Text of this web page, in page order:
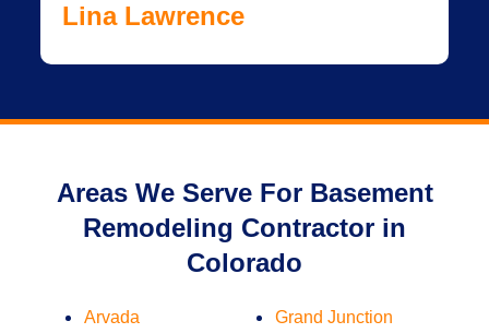
Lina Lawrence
Areas We Serve For Basement
Remodeling Contractor in
Colorado
Arvada
Grand Junction